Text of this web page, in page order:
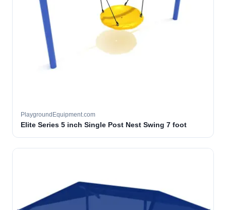
PlaygroundEquipment.com
Elite Series 5 inch Single Post Nest Swing 7 foot